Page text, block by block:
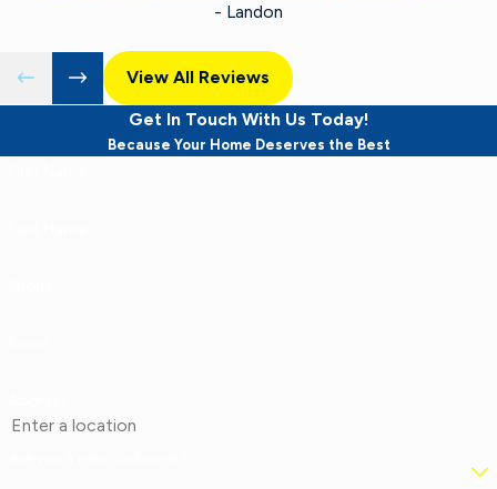
- Landon
View All Reviews
Get In Touch With Us Today!
Because Your Home Deserves the Best